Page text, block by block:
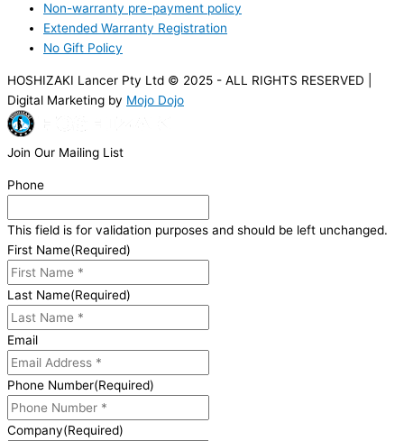
Non-warranty pre-payment policy
Extended Warranty Registration
No Gift Policy
HOSHIZAKI Lancer Pty Ltd © 2025 - ALL RIGHTS RESERVED |
Digital Marketing by Mojo Dojo
Join Our Mailing List
Phone
This field is for validation purposes and should be left unchanged.
First Name(Required)
Last Name(Required)
Email
Phone Number(Required)
Company(Required)